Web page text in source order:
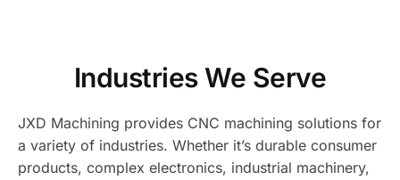
Industries We Serve
JXD Machining provides CNC machining solutions for
a variety of industries. Whether it’s durable consumer
products, complex electronics, industrial machinery,